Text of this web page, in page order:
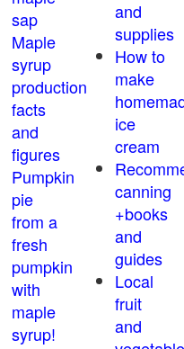
sap
Maple
syrup
production
facts
and
figures
Pumpkin
pie
from a
fresh
pumpkin
with
maple
syrup!
and
supplies
How to
make
ice
cream
canning
+books
and
guides
Local
fruit
and